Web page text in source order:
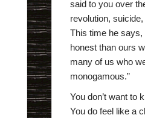
said to you over
revolution, suicide,
This time he says,
honest than ours
many of us who
monogamous.”
You don’t want to
You do feel like a